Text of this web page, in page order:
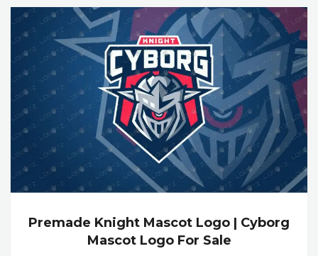
Premade Knight Mascot Logo | Cyborg
Mascot Logo For Sale